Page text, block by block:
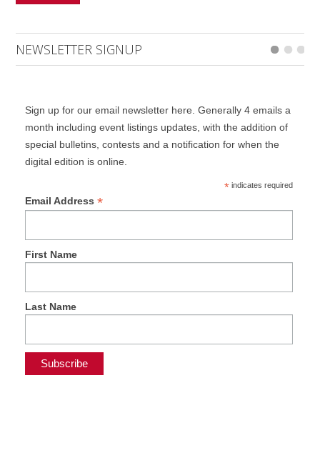
NEWSLETTER SIGNUP
Sign up for our email newsletter here. Generally 4 emails a
month including event listings updates, with the addition of
special bulletins, contests and a notification for when the
digital edition is online.
*indicates required
Email Address *
First Name
Last Name